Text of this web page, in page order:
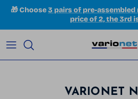
Skip to content
🎁 Choose3 pairs of pre-
price of 2, the 3rd
VARIONET